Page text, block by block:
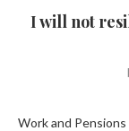
I will not
Work and